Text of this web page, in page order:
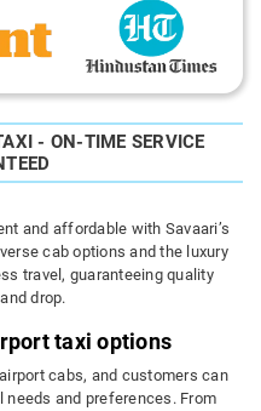
- ON-TIME SERVICE
and affordable with Savaari’s
cab options and the luxury
travel, guaranteeing quality
drop.
taxi options
cabs, and customers can
needs and preferences. From